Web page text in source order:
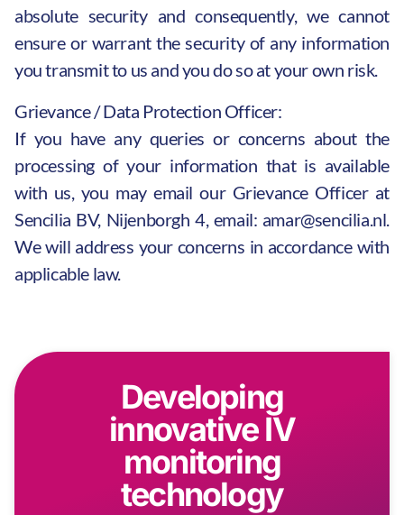
absolute security and consequently, we cannot
ensure or warrant the security of any information
you transmit to us and you do so at your own risk.
Grievance / Data Protection Officer:
If you have any queries or concerns about the
processing of your information that is available
with us, you may email our Grievance Officer at
Sencilia BV, Nijenborgh 4, email: amar@sencilia.nl.
We will address your concerns in accordance with
applicable law.
Developing
innovative IV
monitoring
technology